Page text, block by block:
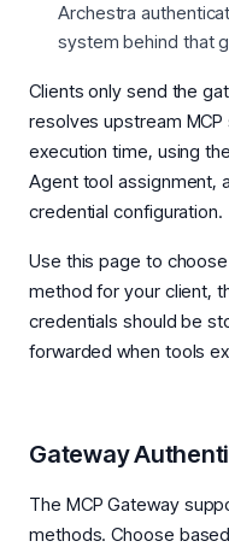
Archestra
system behind that
Clients only send the
resolves upstream
execution time, using
Agent tool assignment,
credential configuration.
Use this page to
method for your client,
credentials should be
forwarded when tools
Gateway
The MCP Gateway
methods. Choose